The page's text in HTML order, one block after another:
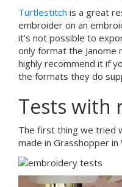
Turtlestitch is a great
embroider on an
it’s not possible to
only format the Janome
highly recommend it if
the formats they do
Tests with
The first thing we tried
made in Grasshopper in